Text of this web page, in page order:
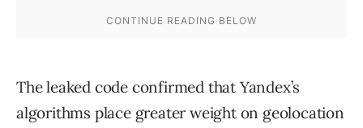
The leaked code confirmed that Yandex’s
algorithms place greater weight on geolocation